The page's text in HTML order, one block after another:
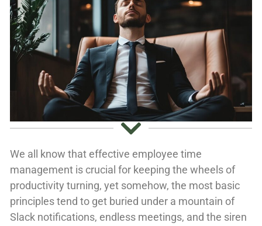
We all know that effective employee time
management is crucial for keeping the wheels of
productivity turning, yet somehow, the most basic
principles tend to get buried under a mountain of
Slack notifications, endless meetings, and the siren